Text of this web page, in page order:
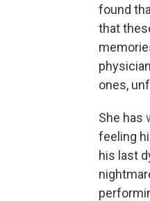
found
that
ones,
She has
feeling
his last